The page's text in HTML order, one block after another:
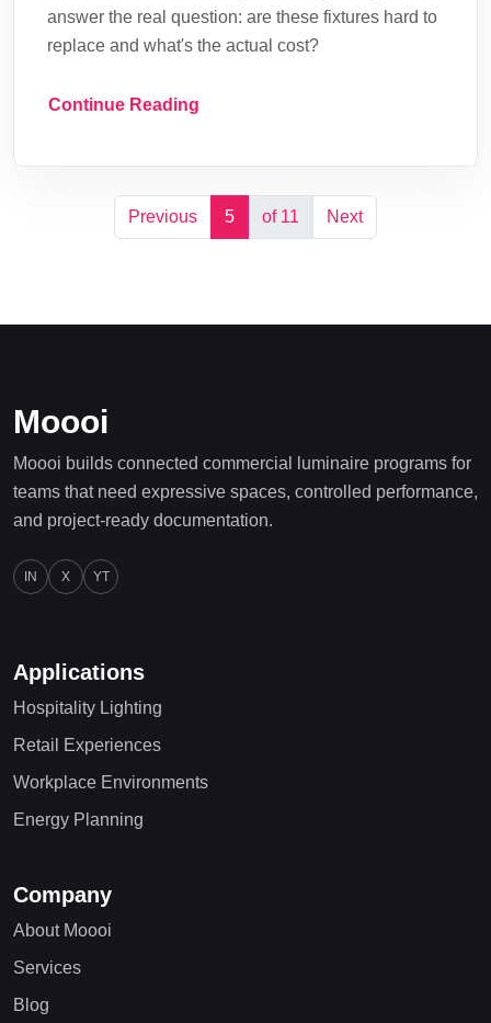
answer the real question: are these fixtures hard to
replace and what's the actual cost?
Continue Reading
Previous 5 of 11 Next
Moooi
Moooi builds connected commercial luminaire programs for
teams that need expressive spaces, controlled performance,
and project-ready documentation.
IN X YT
Applications
Hospitality Lighting
Retail Experiences
Workplace Environments
Energy Planning
Company
About Moooi
Services
Blog